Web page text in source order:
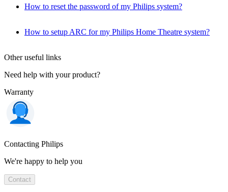
How to reset the password of my Philips system?
How to setup ARC for my Philips Home Theatre system?
Other useful links
Need help with your product?
Warranty
Contacting Philips
We're happy to help you
Contact